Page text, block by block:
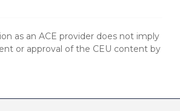
as an ACE provider does not imply
or approval of the CEU content by